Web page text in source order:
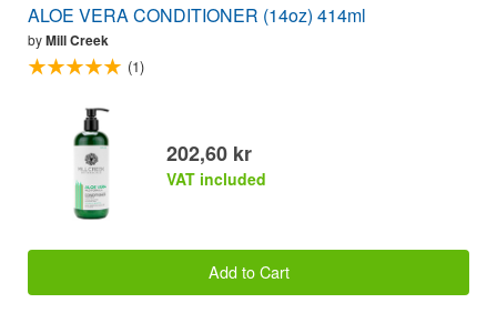
ALOE VERA CONDITIONER (14oz) 414ml
byMill Creek
(1)
202,60 kr
VAT included
Add to Cart